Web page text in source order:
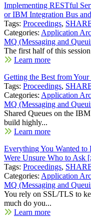
Implementing RESTful
or IBM Integration Bus
Tags: Proceedings,
Categories: Application
MQ (Messaging and
The first half of this
Learn more
Getting the Best from
Tags: Proceedings,
Categories: Application
MQ (Messaging and
Shared Queues on the
build highly...
Learn more
Everything You Wanted
Were Unsure Who to Ask
Tags: Proceedings,
Categories: Application
MQ (Messaging and
You rely on SSL/TLS to
much do you...
Learn more